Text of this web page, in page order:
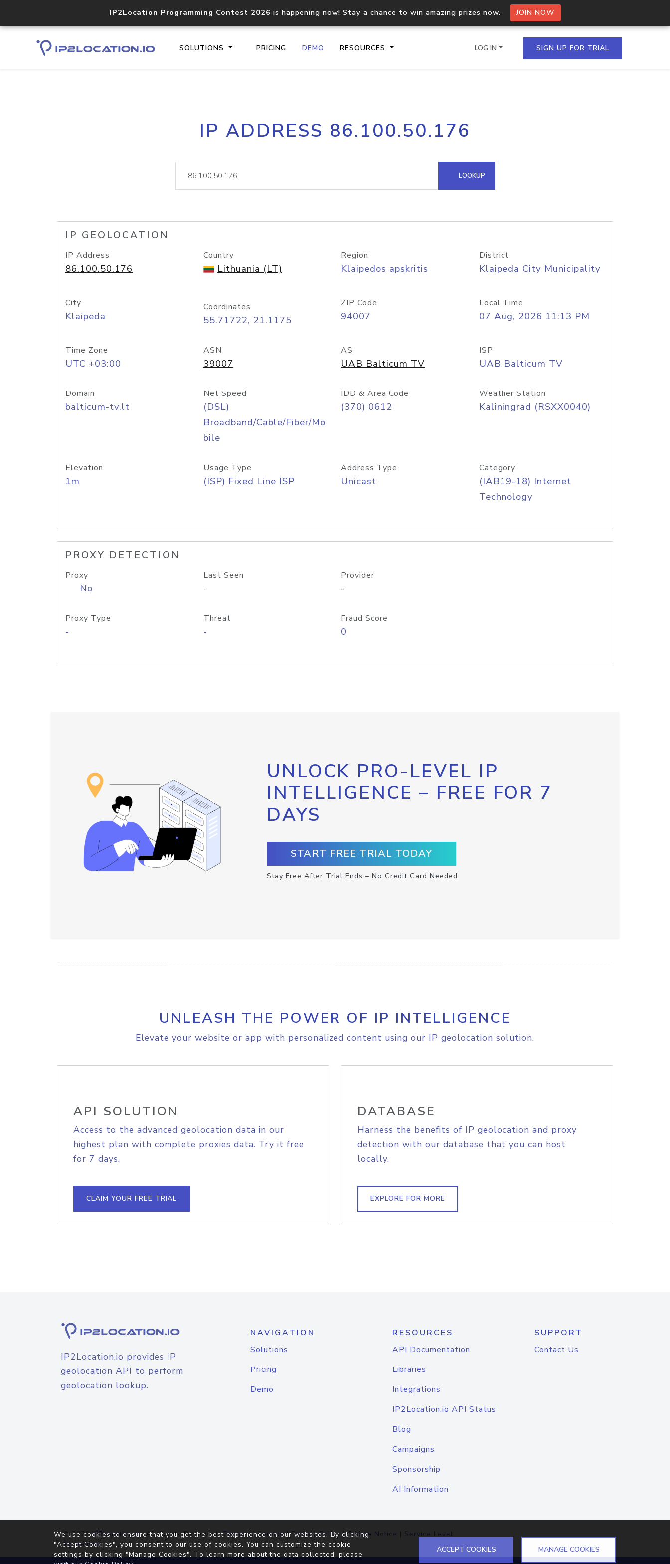
IP2Location Programming Contest 2026 is happening now! Stay a chance to win amazing prizes now. JOIN NOW
SOLUTIONS PRICING DEMO RESOURCES
Core IP geolocation API
documentation
Process multiple IPs in a single
request
lookup
Hosted Domain API
LOG IN SIGN UP FOR TRIAL
IP ADDRESS 86.100.50.176
LOOKUP
IP GEOLOCATION
IP Address
86.100.50.176
Country
Lithuania (LT)
Region
Klaipedos apskritis
District
Klaipeda City Municipality
City
Klaipeda
Coordinates
55.71722, 21.1175
ZIP Code
94007
Local Time
07 Aug, 2026 11:13 PM
Time Zone
UTC +03:00
ASN
39007
AS
UAB Balticum TV
ISP
UAB Balticum TV
Domain
balticum-tv.lt
Net Speed
(DSL)
Broadband/Cable/Fiber/Mo
bile
IDD & Area Code
(370) 0612
Weather Station
Kaliningrad (RSXX0040)
Elevation
1m
Usage Type
(ISP) Fixed Line ISP
Address Type
Unicast
Category
(IAB19-18) Internet
Technology
PROXY DETECTION
Proxy
No
Last Seen
-
Provider
-
Proxy Type
-
Threat
-
Fraud Score
0
UNLOCK PRO-LEVEL IP
INTELLIGENCE – FREE FOR 7
DAYS
START FREE TRIAL TODAY
Stay Free After Trial Ends – No Credit Card Needed
UNLEASH THE POWER OF IP INTELLIGENCE
Elevate your website or app with personalized content using our IP geolocation solution.
API SOLUTION
Access to the advanced geolocation data in our
highest plan with complete proxies data. Try it free
for 7 days.
CLAIM YOUR FREE TRIAL
DATABASE
Harness the benefits of IP geolocation and proxy
detection with our database that you can host
locally.
EXPLORE FOR MORE
IP2Location.io provides IP
geolocation API to perform
geolocation lookup.
NAVIGATION
Solutions
Pricing
Demo
RESOURCES
API Documentation
Libraries
Integrations
IP2Location.io API Status
Blog
Campaigns
Sponsorship
AI Information
SUPPORT
Contact Us
© 2026IP2Location.io. All Rights Reserved.Terms of Service|Privacy Policy |Cookie Notice | Service Level
Agreement
We use cookies to ensure that you get the best experience on our websites. By clicking
"Accept Cookies", you consent to our use of cookies. You can customize the cookie
settings by clicking "Manage Cookies". To learn more about the data collected, please
ACCEPT COOKIES MANAGE COOKIES